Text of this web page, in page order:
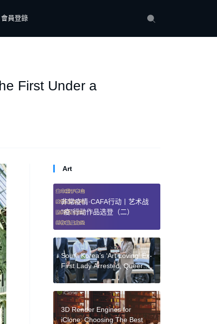
會員登錄
First Under a
Art
非常疫情·CAFA行动丨艺术战
“疫”行动作品选登（二）
South Korea’s ‘Art Loving’ Ex-
First Lady Arrested, Queer
Art in Crisis, Beloved Barbie
Crash: Morning Links for
August 14, 2025
3D Render Engines for
iClone: Choosing The Best